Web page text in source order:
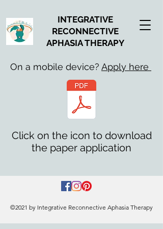
INTEGRATIVE
RECONNECTIVE
APHASIA THERAPY
On a mobile device? Apply here
Click on the icon to download
the paper application
©2021 by Integrative Reconnective Aphasia Therapy